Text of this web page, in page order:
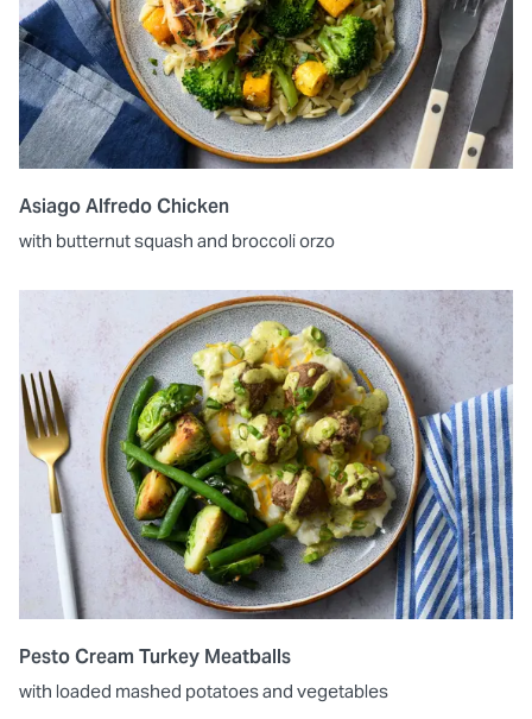
Asiago Alfredo Chicken
with butternut squash and broccoli orzo
Pesto Cream Turkey Meatballs
with loaded mashed potatoes and vegetables